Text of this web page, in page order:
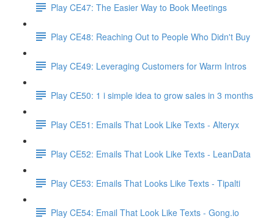
Play CE47: The Easier Way to Book Meetings
Play CE48: Reaching Out to People Who Didn't Buy
Play CE49: Leveraging Customers for Warm Intros
Play CE50: 1 i simple idea to grow sales in 3 months
Play CE51: Emails That Look Like Texts - Alteryx
Play CE52: Emails That Look Like Texts - LeanData
Play CE53: Emails That Looks Like Texts - Tipalti
Play CE54: Email That Look Like Texts - Gong.io